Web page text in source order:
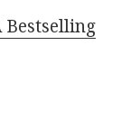
Bestselling